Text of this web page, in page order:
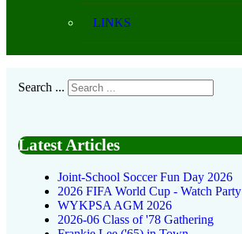
LINKS
Search ...
Latest Articles
Joint-School Soccer Fun Day 2026
2026 FIFA World Cup - Watch Party
WYKPSA AGM 2026
2026-06 Class of '78 Gathering